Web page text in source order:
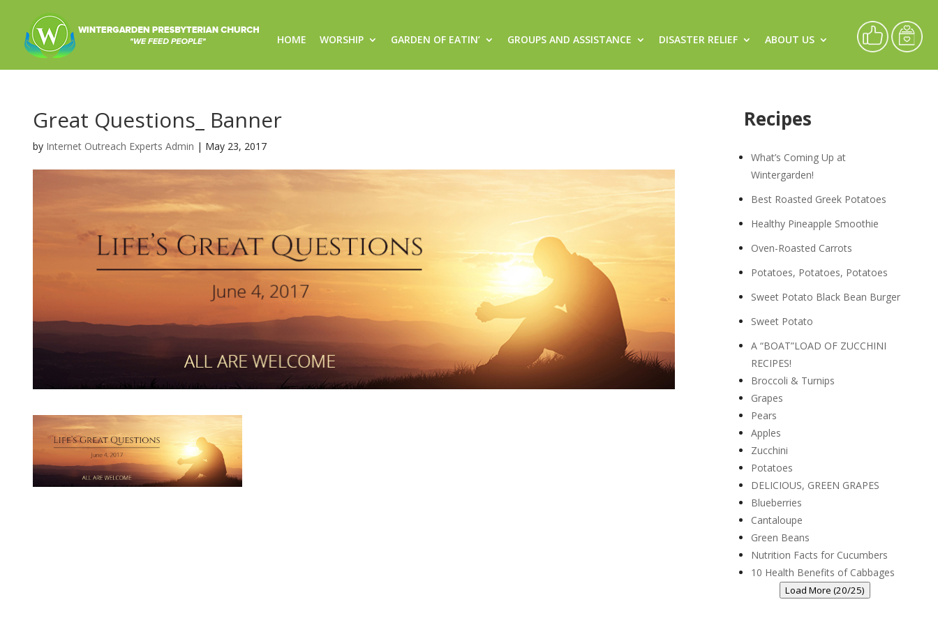
HOME WORSHIP GARDEN OF EATIN’ GROUPS AND ASSISTANCE DISASTER RELIEF ABOUT US
Great Questions_ Banner
by Internet Outreach Experts Admin | May 23, 2017
Recipes
What’s Coming Up at
Wintergarden!
Best Roasted Greek Potatoes
Healthy Pineapple Smoothie
Oven-Roasted Carrots
Potatoes, Potatoes, Potatoes
Sweet Potato Black Bean Burger
Sweet Potato
A “BOAT”LOAD OF ZUCCHINI
RECIPES!
Broccoli & Turnips
Grapes
Pears
Apples
Zucchini
Potatoes
DELICIOUS, GREEN GRAPES
Blueberries
Cantaloupe
Green Beans
Nutrition Facts for Cucumbers
10 Health Benefits of Cabbages
Load More (20/25)